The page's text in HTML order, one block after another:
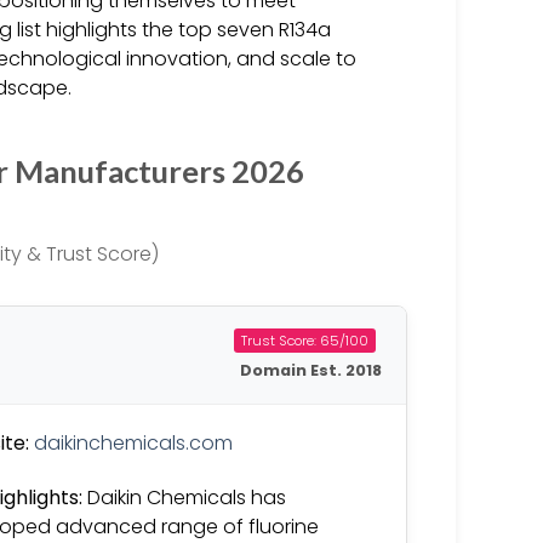
highlights the top seven R134a
innovation, and scale to
Manufacturers 2026
& Trust Score)
Trust Score: 65/100
Domain Est. 2018
daikinchemicals.com
Daikin Chemicals has
advanced range of fluorine